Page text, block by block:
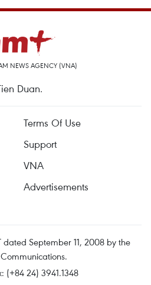
NEWS AGENCY (VNA)
Duan.
Terms Of Use
Support
VNA
Advertisements
dated September 11, 2008 by the
(+84 24) 3941.1348